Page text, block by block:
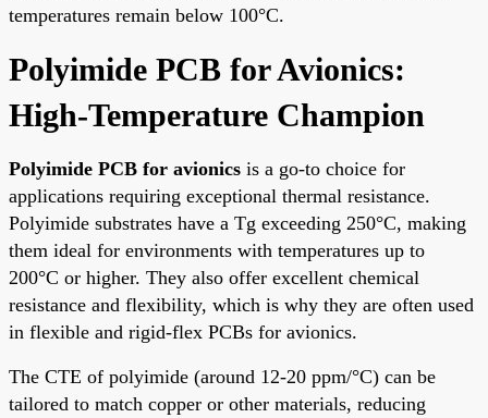
temperatures remain below 100°C.
Polyimide PCB for Avionics:
High-Temperature Champion
Polyimide PCB for avionics is a go-to choice for
applications requiring exceptional thermal resistance.
Polyimide substrates have a Tg exceeding 250°C, making
them ideal for environments with temperatures up to
200°C or higher. They also offer excellent chemical
resistance and flexibility, which is why they are often used
in flexible and rigid-flex PCBs for avionics.
The CTE of polyimide (around 12-20 ppm/°C) can be
tailored to match copper or other materials, reducing